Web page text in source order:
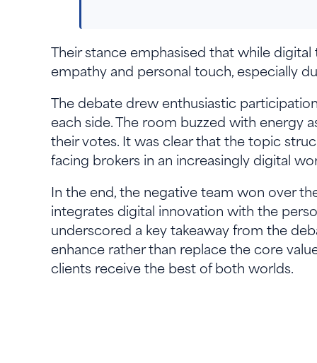
Their stance emphasised that while
empathy and personal touch, especially
The debate drew enthusiastic
each side. The room buzzed with energy
their votes. It was clear that the topic
facing brokers in an increasingly digital
In the end, the negative team won over
integrates digital innovation with the
underscored a key takeaway from the
enhance rather than replace the core
clients receive the best of both worlds.